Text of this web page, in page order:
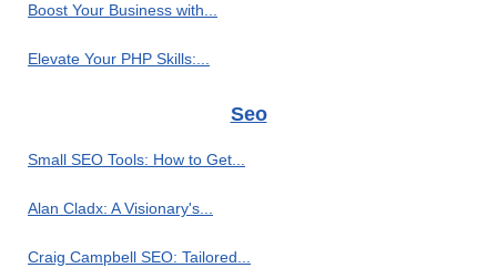
Boost Your Business with...
Elevate Your PHP Skills:...
Seo
Small SEO Tools: How to Get...
Alan Cladx: A Visionary's...
Craig Campbell SEO: Tailored...